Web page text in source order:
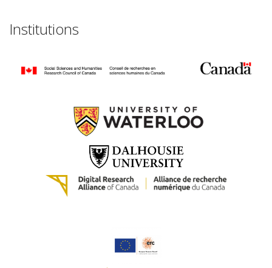
Institutions